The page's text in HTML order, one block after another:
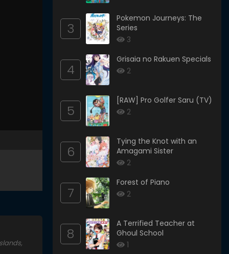
3
Pokemon Journeys: The
Series
3
4
Grisaia no Rakuen Specials
2
5
[RAW] Pro Golfer Saru (TV)
2
6
Tying the Knot with an
Amagami Sister
2
7
Forest of Piano
2
8
A Terrified Teacher at
Ghoul School
1